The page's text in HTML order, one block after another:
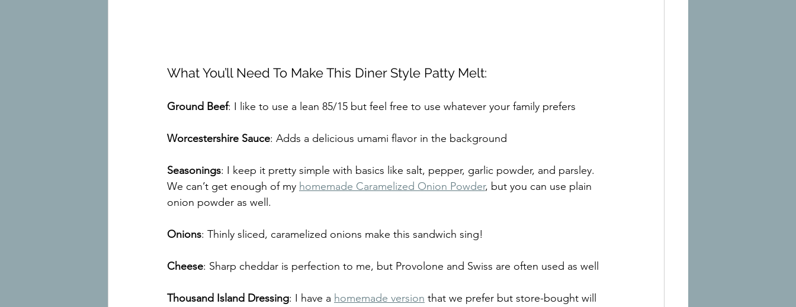
What You’ll Need To Make This Diner Style Patty Melt:
Ground Beef: I like to use a lean 85/15 but feel free to use whatever your family prefers
Worcestershire Sauce: Adds a delicious umami flavor in the background
Seasonings: I keep it pretty simple with basics like salt, pepper, garlic powder, and parsley.
We can’t get enough of my homemade Caramelized Onion Powder, but you can use plain
onion powder as well.
Onions: Thinly sliced, caramelized onions make this sandwich sing!
Cheese: Sharp cheddar is perfection to me, but Provolone and Swiss are often used as well
Thousand Island Dressing: I have a homemade version that we prefer but store-bought will